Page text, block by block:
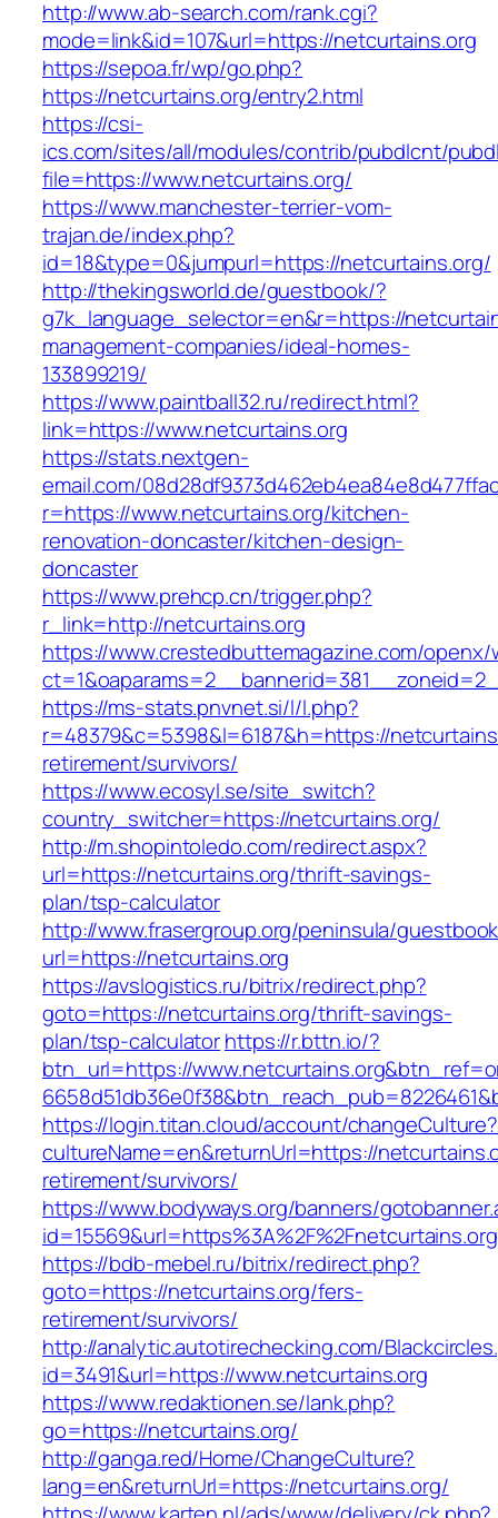
http://www.ab-search.com/rank.cgi?
mode=link&id=107&url=https://netcurtains.org
https://sepoa.fr/wp/go.php?
https://netcurtains.org/entry2.html
https://csi-
ics.com/sites/all/modules/contrib/pubdlcnt/
file=https://www.netcurtains.org/
https://www.manchester-terrier-vom-
trajan.de/index.php?
id=18&type=0&jumpurl=https://netcurtains.org/
http://thekingsworld.de/guestbook/?
g7k_language_selector=en&r=https://
management-companies/ideal-homes-
133899219/
https://www.paintball32.ru/redirect.html?
link=https://www.netcurtains.org
https://stats.nextgen-
email.com/
r=https://www.netcurtains.org/kitchen-
renovation-doncaster/kitchen-design-
doncaster
https://www.prehcp.cn/trigger.php?
r_link=http://netcurtains.org
https://www.crestedbuttemagazine.com/openx/
https://ms-stats.pnvnet.si/l/l.php?
r=48379&c=5398&l=6187&h=https://
retirement/survivors/
https://www.ecosyl.se/site_switch?
country_switcher=https://netcurtains.org/
http://m.shopintoledo.com/redirect.aspx?
url=https://netcurtains.org/thrift-savings-
plan/tsp-calculator
http://www.frasergroup.org/peninsula/
url=https://netcurtains.org
https://avslogistics.ru/bitrix/redirect.php?
goto=https://netcurtains.org/thrift-savings-
plan/tsp-calculatorhttps://r.bttn.io/?
btn_url=https://
https://login.titan.cloud/account/changeCulture?
cultureName=en&returnUrl=https://
retirement/survivors/
https://www.bodyways.org/banners/
id=15569&url=https%3A%2F%2Fnetcurtains.org
https://bdb-mebel.ru/bitrix/redirect.php?
goto=https://netcurtains.org/fers-
retirement/survivors/
http://analytic.autotirechecking.com/
id=3491&url=https://www.netcurtains.org
https://www.redaktionen.se/lank.php?
go=https://netcurtains.org/
http://ganga.red/Home/ChangeCulture?
lang=en&returnUrl=https://netcurtains.org/